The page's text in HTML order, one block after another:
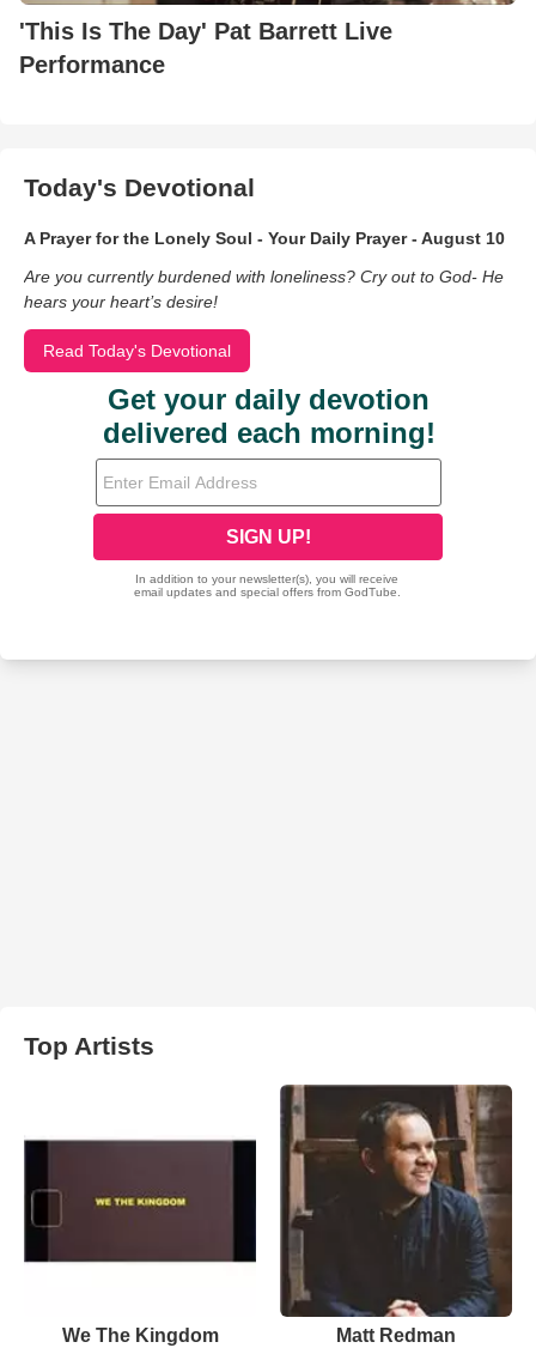
'This Is The Day' Pat Barrett Live
Performance
Today's Devotional
A Prayer for the Lonely Soul - Your Daily Prayer - August 10
Are you currently burdened with loneliness? Cry out to God- He
hears your heart’s desire!
Read Today's Devotional
Top Artists
We The Kingdom Matt Redman